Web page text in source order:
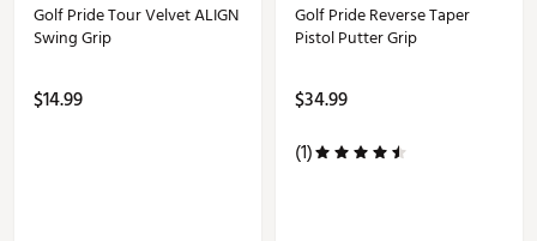
Golf Pride Tour Velvet ALIGN
Swing Grip
$14.99
Golf Pride Reverse Taper
Pistol Putter Grip
$34.99
(1)